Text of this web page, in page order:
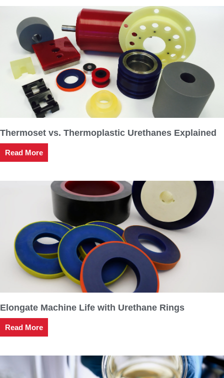
Thermoset vs. Thermoplastic Urethanes Explained
Read More
Elongate Machine Life with Urethane Rings
Read More